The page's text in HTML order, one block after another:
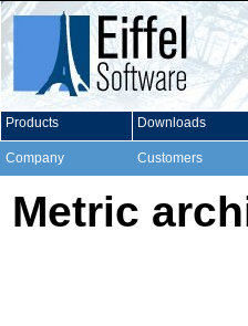
Products Downloads
Company Customers
Metric